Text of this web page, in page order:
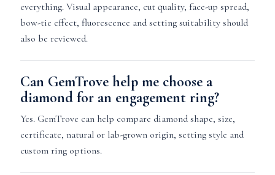
everything. Visual appearance, cut quality, face-up spread,
bow-tie effect, fluorescence and setting suitability should
also be reviewed.
Can GemTrove help me choose a
diamond for an engagement ring?
Yes. GemTrove can help compare diamond shape, size,
certificate, natural or lab-grown origin, setting style and
custom ring options.